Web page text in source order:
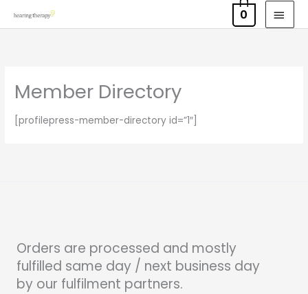
to
0
Member Directory
[profilepress-member-directory id=”1″]
Orders are processed and mostly
fulfilled same day / next business day
by our fulfilment partners.